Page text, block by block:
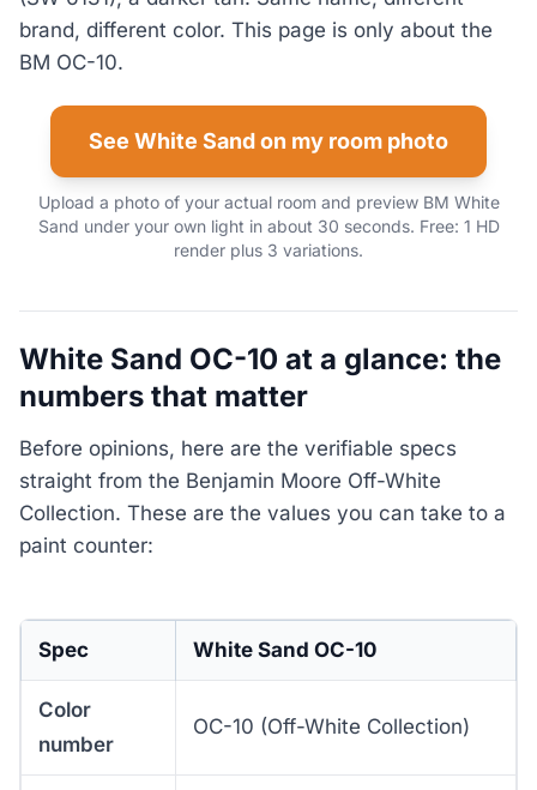
brand, different color. This page is only about the
BM OC-10.
See White Sand on my room photo
Upload a photo of your actual room and preview BM White
Sand under your own light in about 30 seconds. Free: 1 HD
render plus 3 variations.
White Sand OC-10 at a glance: the
numbers that matter
Before opinions, here are the verifiable specs
straight from the Benjamin Moore Off-White
Collection. These are the values you can take to a
paint counter:
Spec White Sand OC-10
Color
number
OC-10 (Off-White Collection)